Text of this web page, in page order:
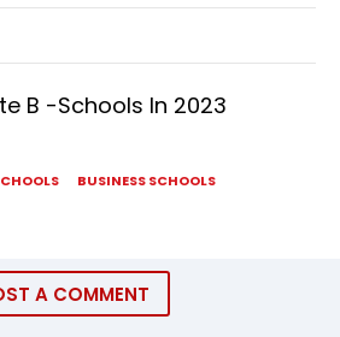
B -Schools In 2023
BUSINESS SCHOOLS
A COMMENT